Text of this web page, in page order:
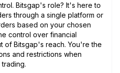
Bitsgap's role? It's here to
through a single platform or
based on your chosen
control over financial
of Bitsgap's reach. You're the
and restrictions when